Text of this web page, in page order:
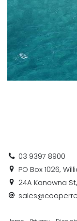
03 9397 8900
PO Box 1026,
24A Kanowna